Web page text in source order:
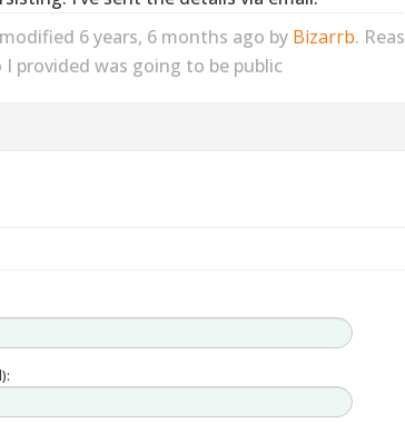
6 years, 6 months ago by Bizarrb.
provided was going to be public